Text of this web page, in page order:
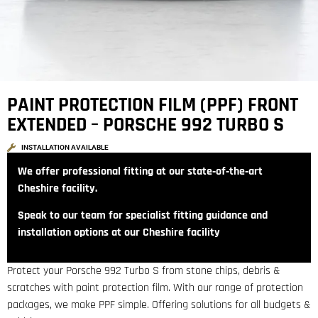
PAINT PROTECTION FILM (PPF) FRONT
EXTENDED – PORSCHE 992 TURBO S
INSTALLATION AVAILABLE
We offer professional fitting at our state‑of‑the‑art
Cheshire facility.
Speak to our team for specialist fitting guidance and
installation options at our Cheshire facility
Protect your Porsche 992 Turbo S from stone chips, debris &
scratches with paint protection film. With our range of protection
packages, we make PPF simple. Offering solutions for all budgets &